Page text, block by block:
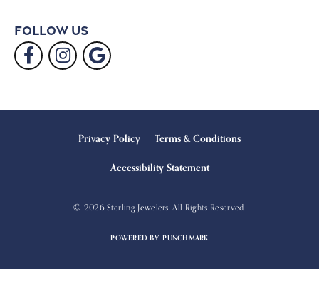
Follow Us
Privacy Policy Terms & Conditions
Accessibility Statement
© 2026 Sterling Jewelers. All Rights Reserved.
POWERED BY:PUNCHMARK